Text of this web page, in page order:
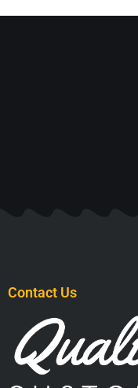
Contact Us